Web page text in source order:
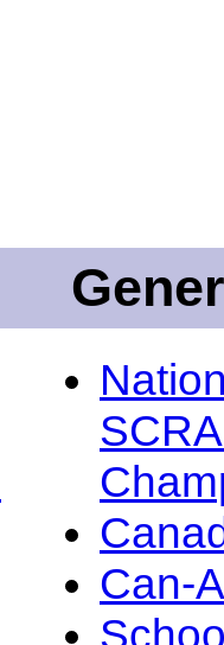
Can-